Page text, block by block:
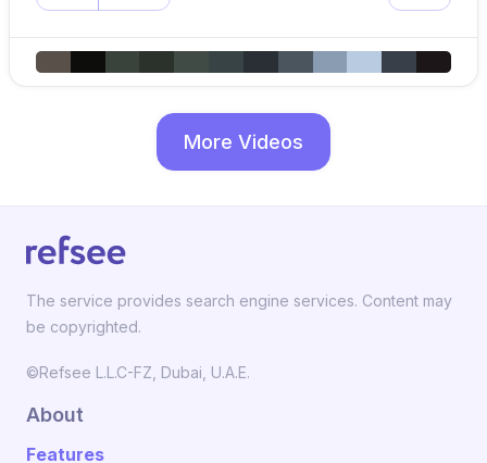
More Videos
The service provides search engine services. Content may
be copyrighted.
©Refsee L.L.C-FZ, Dubai, U.A.E.
About
Features